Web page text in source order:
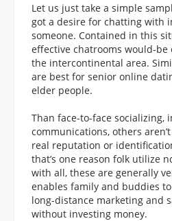
Let us just take a simple
got a desire for chatting with
someone. Contained in this
effective chatrooms would-be
the intercontinental area.
are best for senior online
elder people.
Than face-to-face socializing,
communications, others
real reputation or
that’s one reason folk utilize
with all, these are generally
enables family and buddies
long-distance marketing and
without investing money.